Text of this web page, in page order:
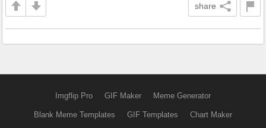
share
Imgflip Pro GIF Maker Meme Generator
Blank Meme Templates GIF Templates Chart Maker